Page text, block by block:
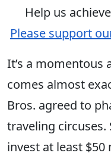
Help us
Please support
It’s a momentous
comes almost
Bros. agreed to
traveling circuses.
invest at least